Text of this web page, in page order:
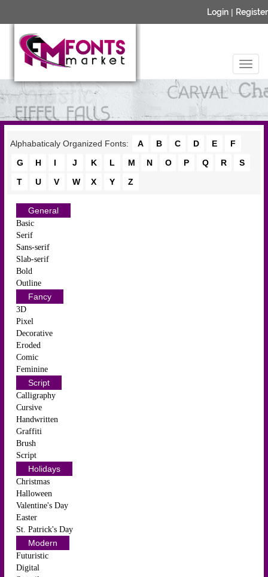
Login | Register
Alphabaticaly Organized Fonts: A B C D E
F
G
H I J K L M N O P Q R
S
T
U V W X Y Z
General
Basic
Serif
Sans-serif
Slab-serif
Bold
Outline
Fancy
3D
Pixel
Decorative
Eroded
Comic
Feminine
Script
Calligraphy
Cursive
Handwritten
Graffiti
Brush
Script
Holidays
Christmas
Halloween
Valentine's Day
Easter
St. Patrick's Day
Modern
Futuristic
Digital